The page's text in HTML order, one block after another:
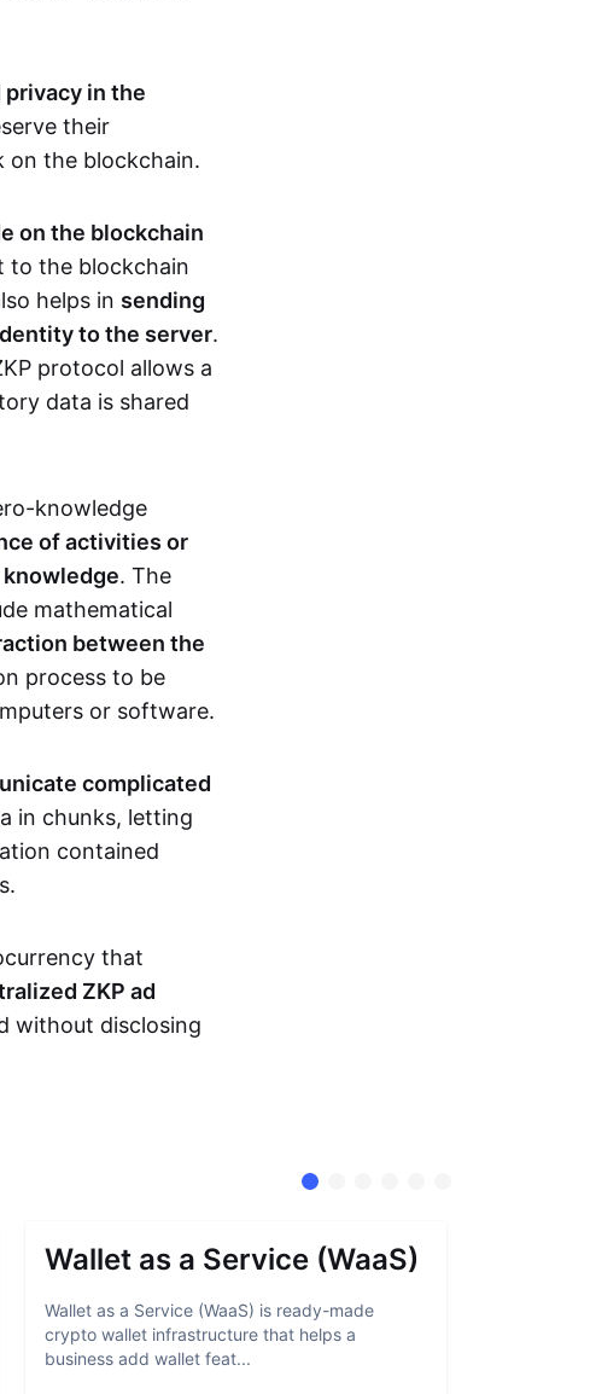
in the
their
on the blockchain.
on the blockchain
to the blockchain
helps in sending
to the server.
protocol allows a
data is shared
knowledge
of activities or
. The
mathematical
between the
process to be
or software.
complicated
in chunks, letting
contained
that
ZKP ad
without disclosing
Wallet as a Service (WaaS)
Wallet as a Service (WaaS) is ready-made
crypto wallet infrastructure that helps a
business add wallet feat...